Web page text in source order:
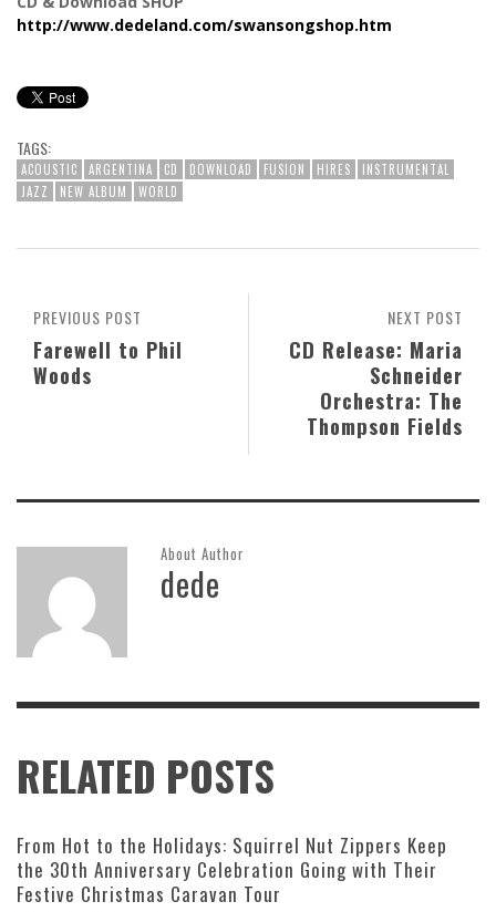
http://www.dedeland.com/swansongshop.htm
TAGS:
ACOUSTIC ARGENTINA CD DOWNLOAD FUSION HIRES
INSTRUMENTAL
JAZZ
NEW ALBUM WORLD
NEXT POST
CD Release: Maria
Schneider
Orchestra: The
Thompson Fields
PREVIOUS POST
Farewell to Phil
Woods
About Author
dede
RELATED POSTS
From Hot to the Holidays: Squirrel Nut Zippers Keep
the 30th Anniversary Celebration Going with Their
Festive Christmas Caravan Tour